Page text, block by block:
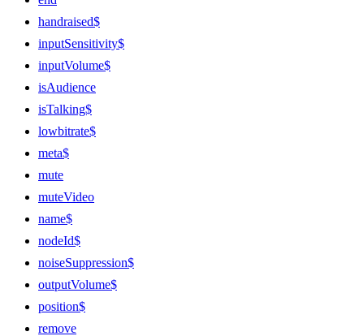
handraised$
inputSensitivity$
inputVolume$
isAudience
isTalking$
lowbitrate$
meta$
mute
muteVideo
name$
nodeId$
noiseSuppression$
outputVolume$
position$
remove